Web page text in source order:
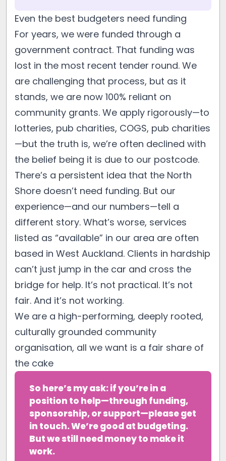
Even the best budgeters need funding
For years, we were funded through a
government contract. That funding was
lost in the most recent tender round. We
are challenging that process, but as it
stands, we are now 100% reliant on
community grants. We apply rigorously—to
lotteries, pub charities, COGS, pub charities
—but the truth is, we’re often declined with
the belief being it is due to our postcode.
There’s a persistent idea that the North
Shore doesn’t need funding. But our
experience—and our numbers—tell a
different story. What’s worse, services
listed as “available” in our area are often
based in West Auckland. Clients in hardship
can’t just jump in the car and cross the
bridge for help. It’s not practical. It’s not
fair. And it’s not working.
We are a high-performing, deeply rooted,
culturally grounded community
organisation, all we want is a fair share of
the cake
So here’s my ask: if you’re in a
position to help—through funding,
sponsorship, or support—please get
in touch. We’re good at budgeting.
But we still need money to make it
work.